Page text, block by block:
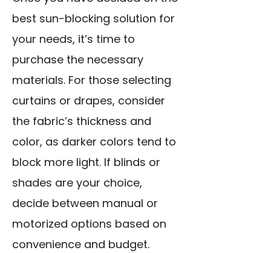
best sun-blocking solution for
your needs, it’s time to
purchase the necessary
materials. For those selecting
curtains or drapes, consider
the fabric’s thickness and
color, as darker colors tend to
block more light. If blinds or
shades are your choice,
decide between manual or
motorized options based on
convenience and budget.